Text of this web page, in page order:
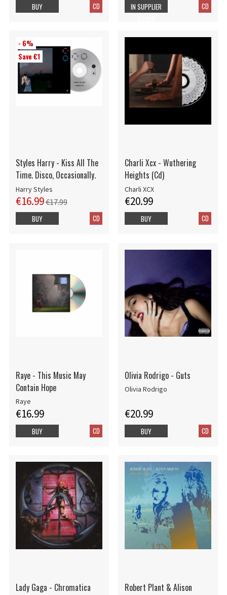
CD
BUY CD
IN SUPPLIER
- 6%
Save €1
Styles Harry - Kiss All The
Time. Disco, Occasionally.
Harry Styles
€16.99€17.99
CD
BUY
Charli Xcx - Wuthering
Heights (Cd)
Charli XCX
€20.99
CD
BUY
Raye - This Music May
Contain Hope
Raye
€16.99
CD
BUY
Olivia Rodrigo - Guts
Olivia Rodrigo
€20.99
CD
BUY
Lady Gaga - Chromatica
Robert Plant & Alison